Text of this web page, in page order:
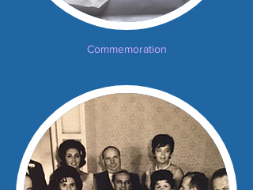
Commemoration